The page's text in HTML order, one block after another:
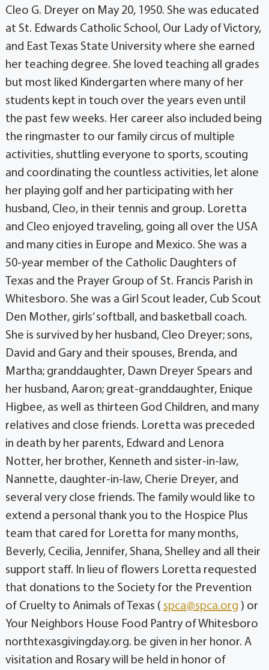
Cleo G. Dreyer on May 20, 1950. She was educated
at St. Edwards Catholic School, Our Lady of Victory,
and East Texas State University where she earned
her teaching degree. She loved teaching all grades
but most liked Kindergarten where many of her
students kept in touch over the years even until
the past few weeks. Her career also included being
the ringmaster to our family circus of multiple
activities, shuttling everyone to sports, scouting
and coordinating the countless activities, let alone
her playing golf and her participating with her
husband, Cleo, in their tennis and group. Loretta
and Cleo enjoyed traveling, going all over the USA
and many cities in Europe and Mexico. She was a
50-year member of the Catholic Daughters of
Texas and the Prayer Group of St. Francis Parish in
Whitesboro. She was a Girl Scout leader, Cub Scout
Den Mother, girls’ softball, and basketball coach.
She is survived by her husband, Cleo Dreyer; sons,
David and Gary and their spouses, Brenda, and
Martha; granddaughter, Dawn Dreyer Spears and
her husband, Aaron; great-granddaughter, Enique
Higbee, as well as thirteen God Children, and many
relatives and close friends. Loretta was preceded
in death by her parents, Edward and Lenora
Notter, her brother, Kenneth and sister-in-law,
Nannette, daughter-in-law, Cherie Dreyer, and
several very close friends. The family would like to
extend a personal thank you to the Hospice Plus
team that cared for Loretta for many months,
Beverly, Cecilia, Jennifer, Shana, Shelley and all their
support staff. In lieu of flowers Loretta requested
that donations to the Society for the Prevention
of Cruelty to Animals of Texas ( spca@spca.org ) or
Your Neighbors House Food Pantry of Whitesboro
northtexasgivingday.org. be given in her honor. A
visitation and Rosary will be held in honor of